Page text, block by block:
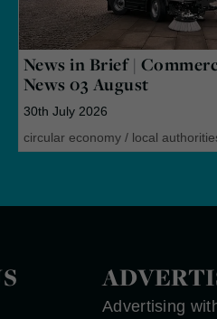
News in Brief |
News 03 August
30th July 2026
circular economy/ local
Advertising